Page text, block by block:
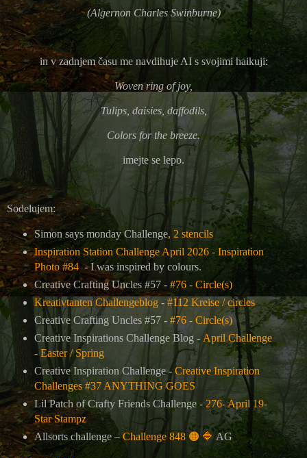
(Algernon Charles Swinburne)
in v zadnjem času me navdihuje AI s svojimi haikuji:
Woven ring of joy,
Tulips, daisies, daffodils,
Colors for the breeze.
imejte se lepo.
Sodelujem:
Simon says monday Challenge, 2 stencils
Inspiration Station Challenge April 2026 - Inspiration
Photo #84 - I was inspired by colours.
Creative Crafting Uncles #57 - #76 - Circle(s)
Kreativtanten Challengeblog- #112 Kreise / circles
Creative Crafting Uncles#57 - #76 - Circle(s)
Creative Inspirations Challenge Blog -April Challenge
- Easter / Spring
Creative Inspiration Challenge -Creative Inspiration
Challenges #37 ANYTHING GOES
Lil Patch of Crafty Friends Challenge -276- April 19-
Star Stampz
Allsorts challenge –Challenge 848🟠 🔷 AG